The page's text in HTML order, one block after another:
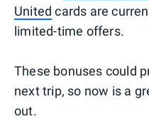
United cards are
limited-time offers.
These bonuses could
next trip, so now is a
out.